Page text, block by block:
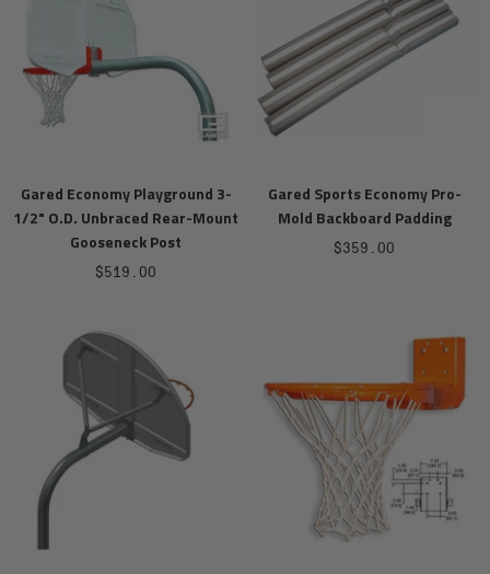
Gared Economy Playground 3-
1/2" O.D. Unbraced Rear-Mount
Gooseneck Post
Sale
$519.00
Gared Sports Economy Pro-
Mold Backboard Padding
Sale
$359.00